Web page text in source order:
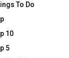
To Do
10
5